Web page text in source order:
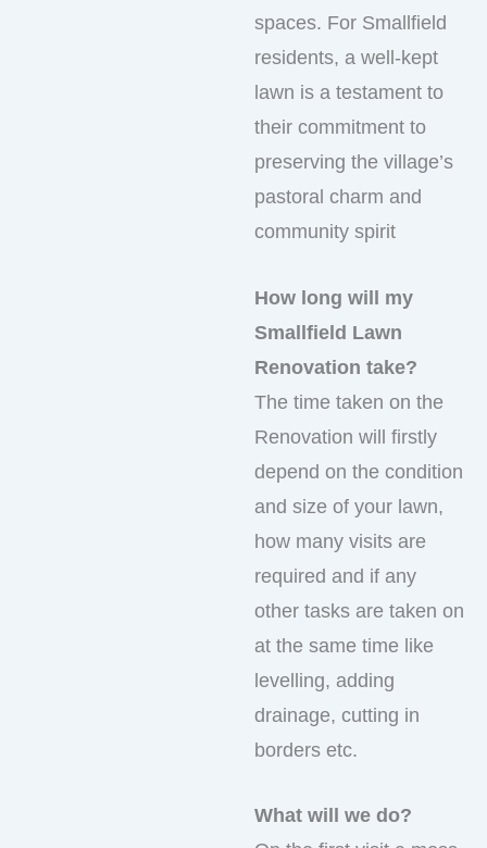
spaces. For Smallfield
residents, a well-kept
lawn is a testament to
their commitment to
preserving the village’s
pastoral charm and
community spirit
How long will my
Smallfield Lawn
Renovation take?
The time taken on the
Renovation will firstly
depend on the condition
and size of your lawn,
how many visits are
required and if any
other tasks are taken on
at the same time like
levelling, adding
drainage, cutting in
borders etc.
What will we do?